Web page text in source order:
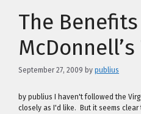
The
September 27, 2009 by publius
by publius I haven't followed the
closely as I'd like. But it seems